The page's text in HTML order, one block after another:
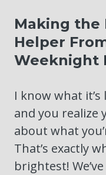
Making the
Helper
Weeknight
I know what
and you realize
about what
That’s exactly
brightest!